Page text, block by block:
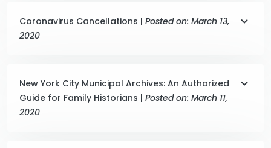
Coronavirus Cancellations | Posted on: March 13,
2020
New York City Municipal Archives: An Authorized
Guide for Family Historians | Posted on: March 11,
2020